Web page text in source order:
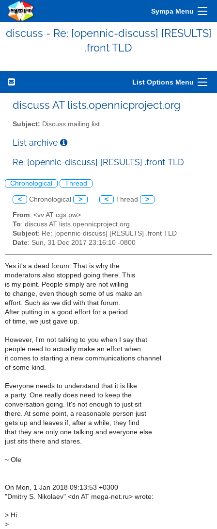
Sympa Menu
discuss - Re: [opennic-discuss] [RESULTS]
.front TLD
List Options Menu
discuss AT lists.opennicproject.org
Subject: Discuss mailing list
List archive
Re: [opennic-discuss] [RESULTS] .front TLD
Chronological Thread
< Chronological > < Thread >
From: <vv AT cgs.pw>
To: discuss AT lists.opennicproject.org
Subject: Re: [opennic-discuss] [RESULTS] .front TLD
Date: Sun, 31 Dec 2017 23:16:10 -0800
Yes it's a dead forum. That is why the
moderators also stopped going there. This
is my point. People simply are not willing
to change, even though some of us make an
effort. Such as we did with that forum.
After putting in a good effort for a period
of time, we just gave up.
However, I'm not talking to you when I say that
people need to actually make an effort when
it comes to starting a new communications channel
of some kind.
Everyone needs to understand that it is like
a party. One really does need to keep the
conversation going. It's not enough to just sit
there. At some point, a reasonable person just
gets up and leaves if, after a while, they find
that they are only one talking and everyone else
just sits there and stares.
~ Ole
On Mon, 1 Jan 2018 09:13:53 +0300
"Dmitry S. Nikolaev" <dn AT mega-net.ru> wrote:
> Hi.
>